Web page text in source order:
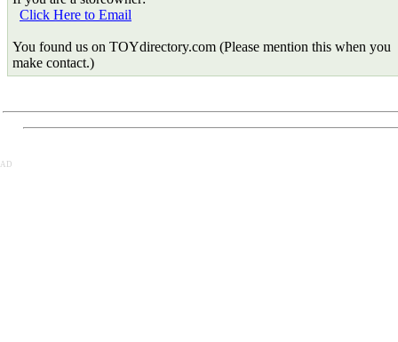
Click Here to Email
You found us on TOYdirectory.com (Please mention this when you
make contact.)
AD